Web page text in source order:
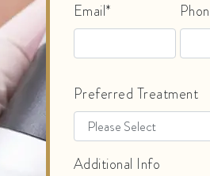
Email*
Preferred Treatment
Additional Info